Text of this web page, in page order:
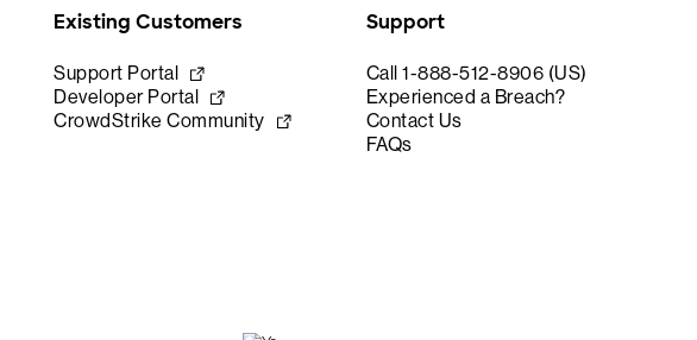
Existing Customers
Support Portal
Developer Portal
CrowdStrike Community
Support
Call 1-888-512-8906 (US)
Experienced a Breach?
Contact Us
FAQs